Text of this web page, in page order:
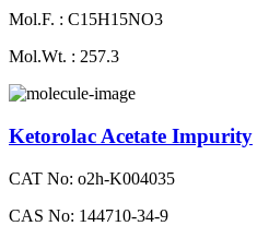
Mol.F. : C15H15NO3
Mol.Wt. : 257.3
Ketorolac Acetate Impurity
CAT No: o2h-K004035
CAS No: 144710-34-9